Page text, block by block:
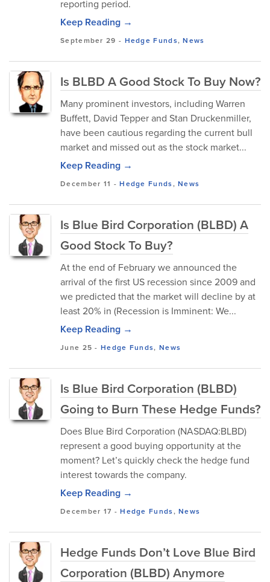
reporting period.
Keep Reading →
September 29 - Hedge Funds,News
Is BLBD A Good Stock To Buy Now?
Many prominent investors, including Warren
Buffett, David Tepper and Stan Druckenmiller,
have been cautious regarding the current bull
market and missed out as the stock market...
Keep Reading →
December 11 -Hedge Funds,News
Is Blue Bird Corporation (BLBD) A
Good Stock To Buy?
At the end of February we announced the
arrival of the first US recession since 2009 and
we predicted that the market will decline by at
least 20% in (Recession is Imminent: We...
Keep Reading →
June 25 -Hedge Funds, News
Is Blue Bird Corporation (BLBD)
Going to Burn These Hedge Funds?
Does Blue Bird Corporation (NASDAQ:BLBD)
represent a good buying opportunity at the
moment? Let’s quickly check the hedge fund
interest towards the company.
Keep Reading →
December 17 -Hedge Funds,News
Hedge Funds Don’t Love Blue Bird
Corporation (BLBD) Anymore